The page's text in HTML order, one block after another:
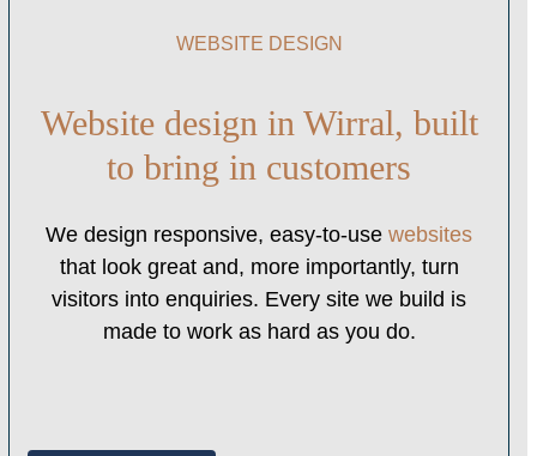
WEBSITE DESIGN
Website design in Wirral, built
to bring in customers
We design responsive, easy-to-usewebsites
that look great and, more importantly, turn
visitors into enquiries. Every site we build is
made to work as hard as you do.